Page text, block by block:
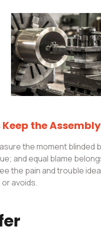
the
the moment
and equal blame
the pain and trouble
avoids.